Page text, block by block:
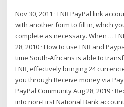
Nov 30, 2011 · FNB PayPal link
with another form to fill in, which
complete as necessary. When …
28, 2010 · How to use FNB and
time South-Africans is able to
FNB, effectively bringing 24
you through Receive money via
PayPal Community Aug 28, 2019 ·
into non-First National Bank